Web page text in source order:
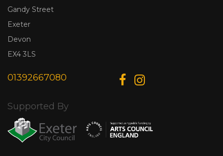
Gandy Street
Exeter
Devon
EX4 3LS
01392667080
Supported By